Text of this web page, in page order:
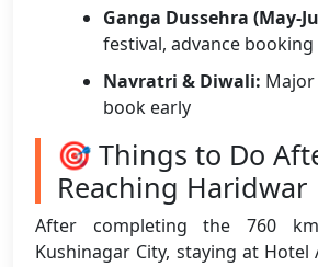
Ganga Dussehra (May-
festival, advance booking
Navratri & Diwali:
book early
🎯 Things to Do
Reaching Haridwar
After completing the 760
Kushinagar City, staying at